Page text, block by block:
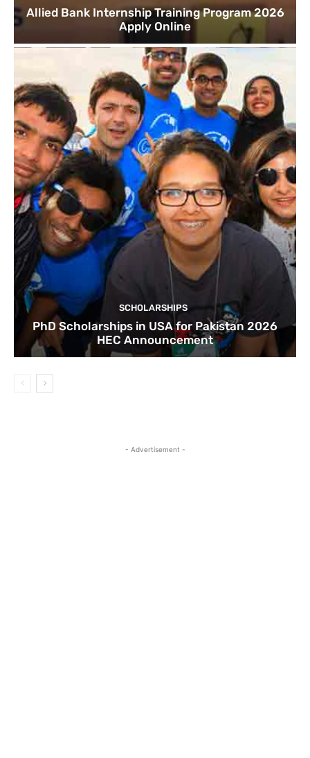
Allied Bank Internship Training Program 2026
Apply Online
SCHOLARSHIPS
PhD Scholarships in USA for Pakistan 2026
HEC Announcement
- Advertisement -